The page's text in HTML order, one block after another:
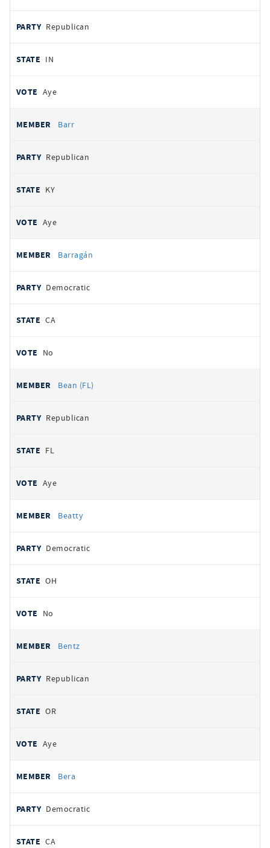
Republican
IN
Aye
Barr
Republican
KY
Aye
Barragán
Democratic
CA
No
Bean (FL)
Republican
FL
Aye
Beatty
Democratic
OH
No
Bentz
Republican
OR
Aye
Bera
Democratic
CA